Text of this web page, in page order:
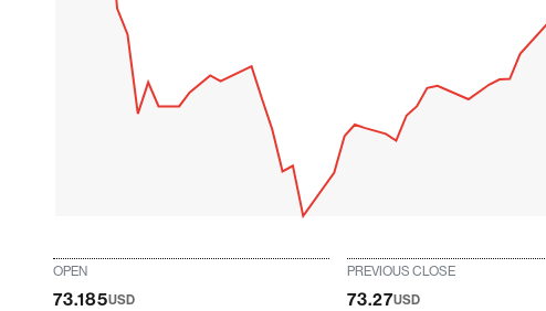
OPEN
73.185USD
PREVIOUS CLOSE
73.27USD